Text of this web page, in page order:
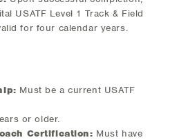
USATF Level 1 Track & Field
for four calendar years.
Must be a current USATF
or older.
Certification: Must have